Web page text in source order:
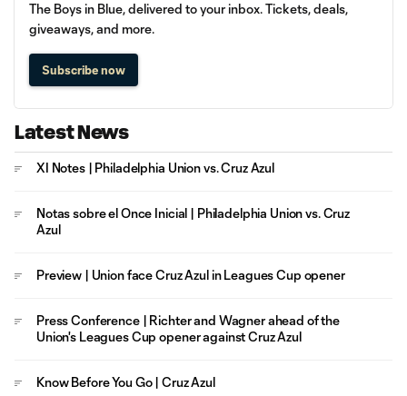
The Boys in Blue, delivered to your inbox. Tickets, deals,
giveaways, and more.
Subscribe now
Latest News
XI Notes | Philadelphia Union vs. Cruz Azul
Notas sobre el Once Inicial | Philadelphia Union vs. Cruz
Azul
Preview | Union face Cruz Azul in Leagues Cup opener
Press Conference | Richter and Wagner ahead of the
Union's Leagues Cup opener against Cruz Azul
Know Before You Go | Cruz Azul